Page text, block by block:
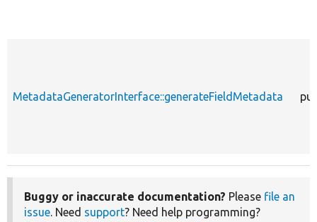
MetadataGeneratorInterface::generateFieldMetadata
Buggy or inaccurate documentation? Please file an
issue. Need support? Need help programming?